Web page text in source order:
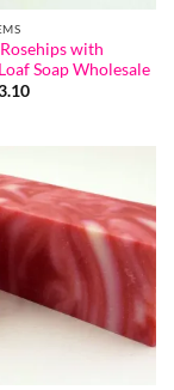
with
Soap Wholesale
Current